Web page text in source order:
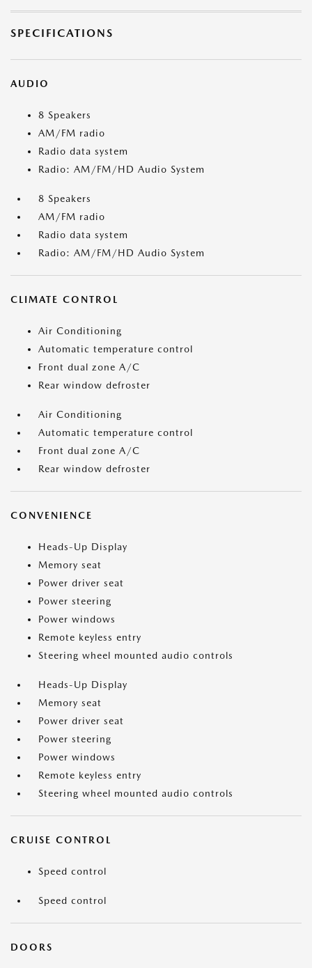
SPECIFICATIONS
AUDIO
8 Speakers
AM/FM radio
Radio data system
Radio: AM/FM/HD Audio System
8 Speakers
AM/FM radio
Radio data system
Radio: AM/FM/HD Audio System
CLIMATE CONTROL
Air Conditioning
Automatic temperature control
Front dual zone A/C
Rear window defroster
Air Conditioning
Automatic temperature control
Front dual zone A/C
Rear window defroster
CONVENIENCE
Heads-Up Display
Memory seat
Power driver seat
Power steering
Power windows
Remote keyless entry
Steering wheel mounted audio controls
Heads-Up Display
Memory seat
Power driver seat
Power steering
Power windows
Remote keyless entry
Steering wheel mounted audio controls
CRUISE CONTROL
Speed control
Speed control
DOORS